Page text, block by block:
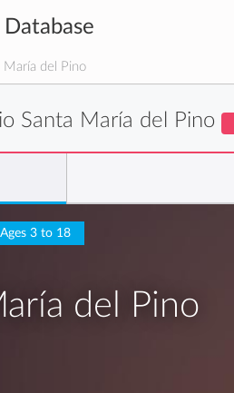
María del Pino
Santa María del Pino
Ages 3 to 18
del Pino